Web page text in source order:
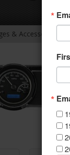
& Accessories